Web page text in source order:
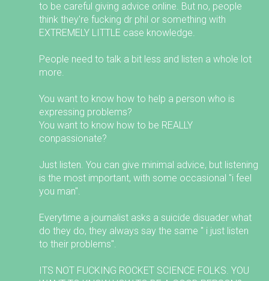
to be careful giving advice online. But no, people
think they're fucking dr phil or something with
EXTREMELY LITTLE case knowledge.
People need to talk a bit less and listen a whole lot
more.
You want to know how to help a person who is
expressing problems?
You want to know how to be REALLY
conpassionate?
Just listen. You can give minimal advice, but listening
is the most important, with some occasional "i feel
you man".
Everytime a journalist asks a suicide disuader what
do they do, they always say the same " i just listen
to their problems".
ITS NOT FUCKING ROCKET SCIENCE FOLKS. YOU